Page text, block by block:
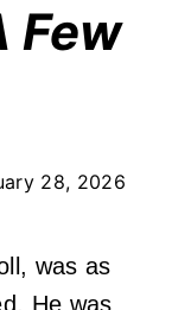
Few
28, 2026
was as
He was